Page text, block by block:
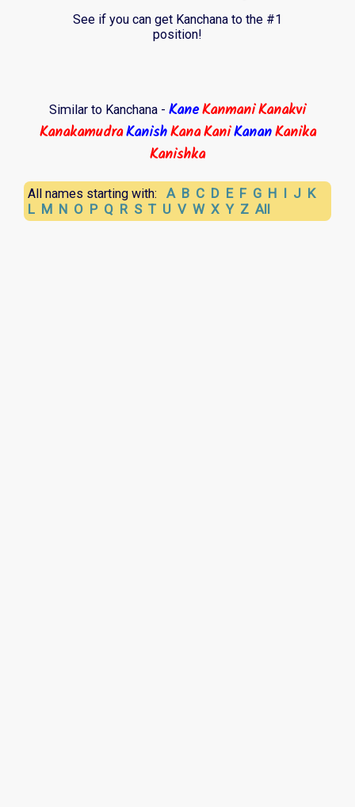
See if you can get Kanchana to the #1
position!
Similar to Kanchana - KaneKanmaniKanakvi
KanakamudraKanishKanaKaniKananKanika
Kanishka
All names starting with: A B C D E F G H I J K
L M N O P Q R S T U V W X Y Z All